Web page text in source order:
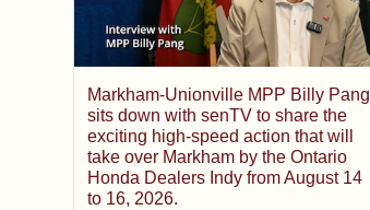
Markham-Unionville MPP Billy Pang
sits down with senTV to share the
exciting high-speed action that will
take over Markham by the Ontario
Honda Dealers Indy from August 14
to 16, 2026.